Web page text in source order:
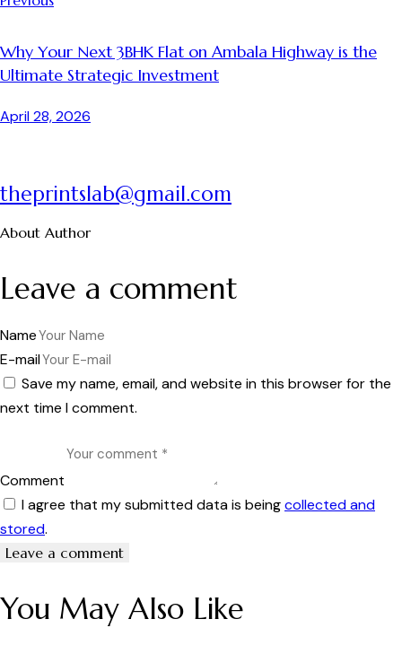
Why Your Next 3BHK Flat on Ambala Highway is the
Ultimate Strategic Investment
April 28, 2026
theprintslab@gmail.com
About Author
Leave a comment
Name
E-mail
Save my name, email, and website in this browser for the
next time I comment.
Comment
I agree that my submitted data is beingcollected and
stored.
You May Also Like